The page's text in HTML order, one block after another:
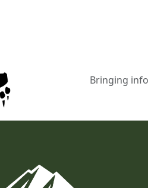
Bringing